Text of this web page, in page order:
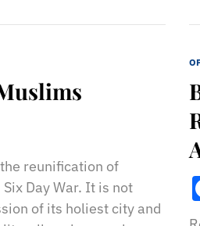
reunification of
Day War. It is not
of its holiest city and